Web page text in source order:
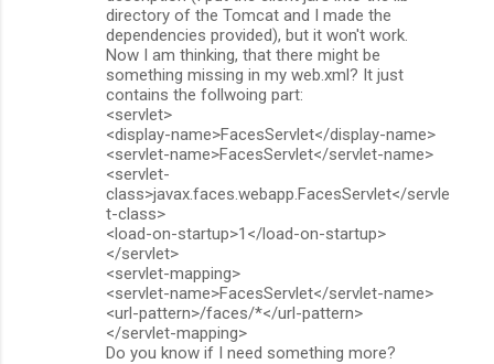
directory of the Tomcat and I made the
dependencies provided), but it won't work.
Now I am thinking, that there might be
something missing in my web.xml? It just
contains the follwoing part:
<servlet>
<display-name>FacesServlet</display-name>
<servlet-name>FacesServlet</servlet-name>
<servlet-
class>javax.faces.webapp.FacesServlet</servle
t-class>
<load-on-startup>1</load-on-startup>
</servlet>
<servlet-mapping>
<servlet-name>FacesServlet</servlet-name>
<url-pattern>/faces/*</url-pattern>
</servlet-mapping>
Do you know if I need something more?